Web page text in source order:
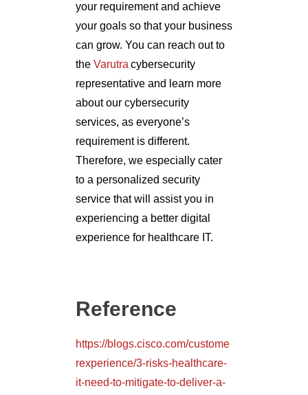
your requirement and achieve
your goals so that your business
can grow. You can reach out to
the Varutra cybersecurity
representative and learn more
about our cybersecurity
services, as everyone’s
requirement is different.
Therefore, we especially cater
to a personalized security
service that will assist you in
experiencing a better digital
experience for healthcare IT.
Reference
https://blogs.cisco.com/custome
rexperience/3-risks-healthcare-
it-need-to-mitigate-to-deliver-a-